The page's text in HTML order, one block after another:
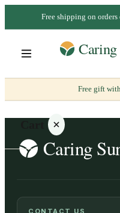
Free shipping on orders
Free gift
Your
CONTACT US